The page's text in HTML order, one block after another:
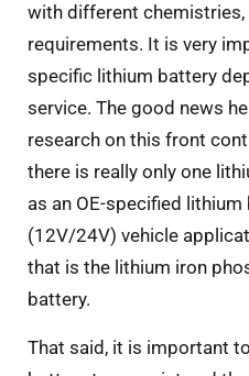
with different
requirements. It is very
specific lithium battery
service. The good news
research on this front
there is really only one
as an OE-specified
(12V/24V) vehicle
that is the lithium iron
battery.
That said, it is important